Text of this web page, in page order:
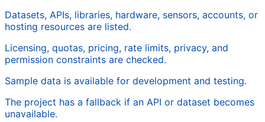
Datasets, APIs, libraries, hardware, sensors, accounts, or
hosting resources are listed.
Licensing, quotas, pricing, rate limits, privacy, and
permission constraints are checked.
Sample data is available for development and testing.
The project has a fallback if an API or dataset becomes
unavailable.